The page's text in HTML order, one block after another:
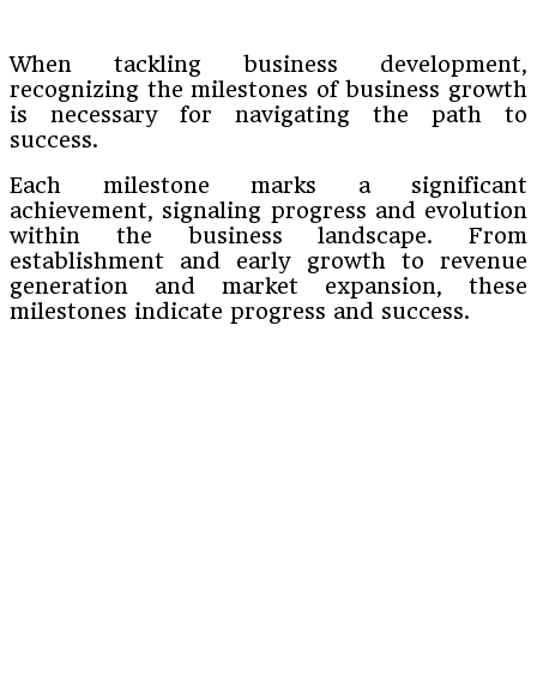
When tackling business development,
recognizing the milestones of business growth
is necessary for navigating the path to
success.
Each milestone marks a significant
achievement, signaling progress and evolution
within the business landscape. From
establishment and early growth to revenue
generation and market expansion, these
milestones indicate progress and success.